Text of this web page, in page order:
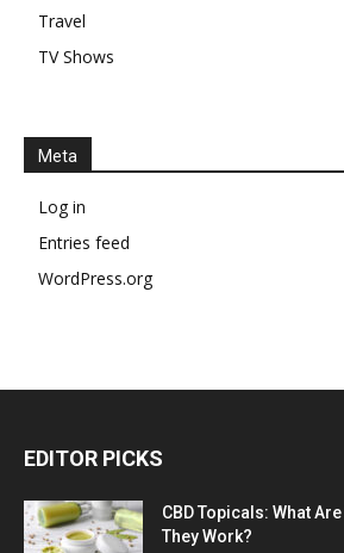
Travel
TV Shows
Meta
Log in
Entries feed
WordPress.org
EDITOR PICKS
CBD Topicals: What
They Work?